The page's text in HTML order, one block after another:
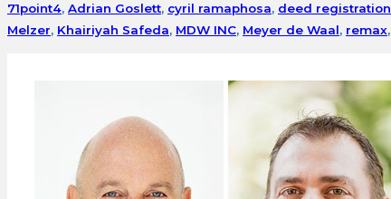
71point4, Adrian Goslett, cyril ramaphosa, deed registration
Melzer, Khairiyah Safeda, MDW INC, Meyer de Waal, remax,